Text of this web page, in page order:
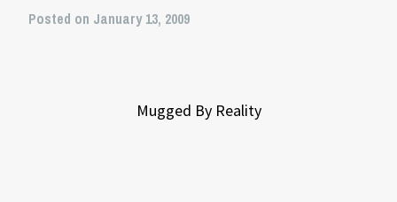
Posted on January 13, 2009
Mugged By Reality